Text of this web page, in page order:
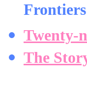
Frontiers
Twenty-
The